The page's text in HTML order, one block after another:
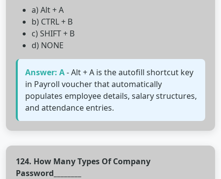
a) Alt + A
b) CTRL + B
c) SHIFT + B
d) NONE
Answer: A- Alt + A is the autofill shortcut key
in Payroll voucher that automatically
populates employee details, salary structures,
and attendance entries.
124. How Many Types Of Company
Password________